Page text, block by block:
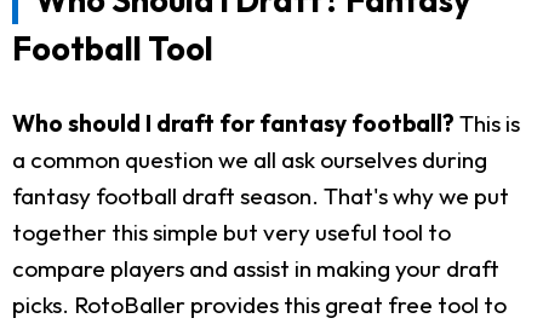
Football Tool
Who should I draft for fantasy football? This is
a common question we all ask ourselves during
fantasy football draft season. That's why we put
together this simple but very useful tool to
compare players and assist in making your draft
picks. RotoBaller provides this great free tool to